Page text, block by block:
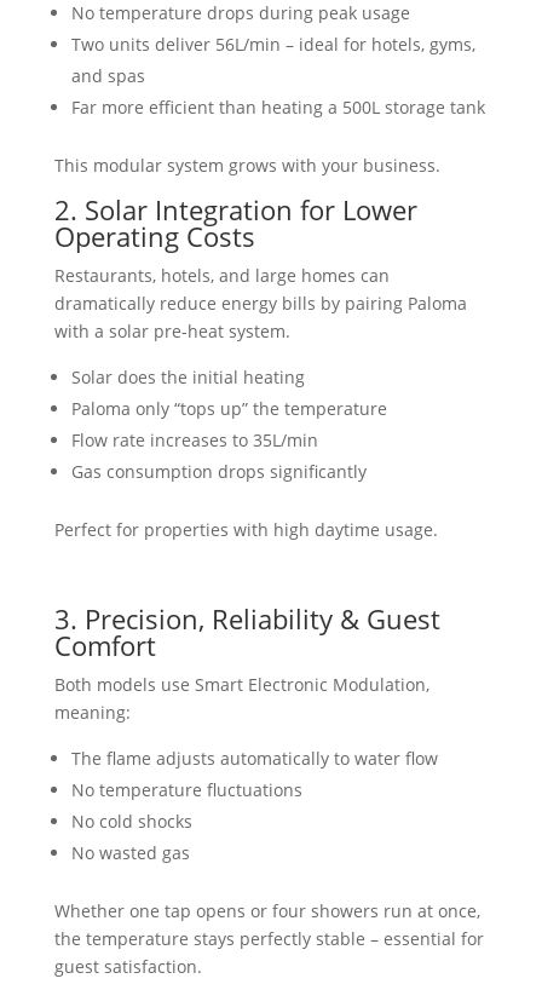
No temperature drops during peak usage
Two units deliver 56L/min – ideal for hotels, gyms,
and spas
Far more efficient than heating a 500L storage tank
This modular system grows with your business.
2. Solar Integration for Lower
Operating Costs
Restaurants, hotels, and large homes can
dramatically reduce energy bills by pairing Paloma
with a solar pre-heat system.
Solar does the initial heating
Paloma only “tops up” the temperature
Flow rate increases to 35L/min
Gas consumption drops significantly
Perfect for properties with high daytime usage.
3. Precision, Reliability & Guest
Comfort
Both models use Smart Electronic Modulation,
meaning:
The flame adjusts automatically to water flow
No temperature fluctuations
No cold shocks
No wasted gas
Whether one tap opens or four showers run at once,
the temperature stays perfectly stable – essential for
guest satisfaction.